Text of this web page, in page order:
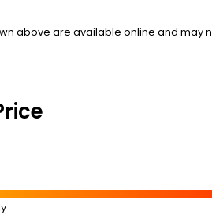
above are available online and may